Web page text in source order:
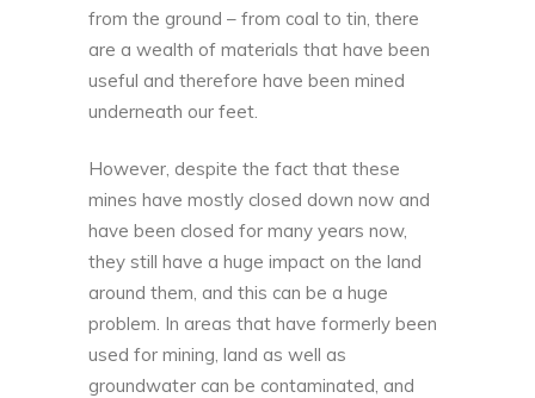
from the ground – from coal to tin, there
are a wealth of materials that have been
useful and therefore have been mined
underneath our feet.
However, despite the fact that these
mines have mostly closed down now and
have been closed for many years now,
they still have a huge impact on the land
around them, and this can be a huge
problem. In areas that have formerly been
used for mining, land as well as
groundwater can be contaminated, and